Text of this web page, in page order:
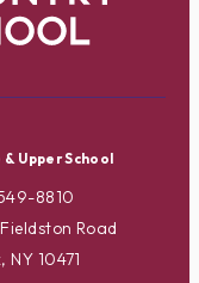
& Upper School
8810
Road
NY 10471